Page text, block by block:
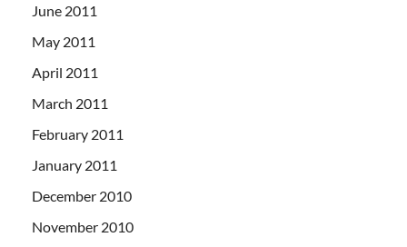
June 2011
May 2011
April 2011
March 2011
February 2011
January 2011
December 2010
November 2010